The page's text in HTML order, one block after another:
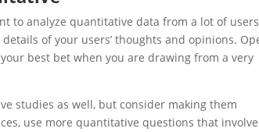
to analyze quantitative data from a lot of
of your users’ thoughts and opinions.
best bet when you are drawing from a very
studies as well, but consider making them
use more quantitative questions that involve